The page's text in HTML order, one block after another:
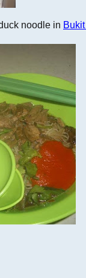
noodle in